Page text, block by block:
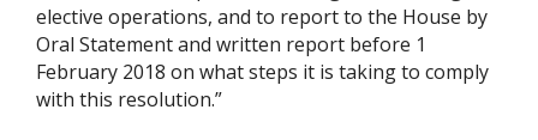
elective operations, and to report to the House by
Oral Statement and written report before 1
February 2018 on what steps it is taking to comply
with this resolution.”